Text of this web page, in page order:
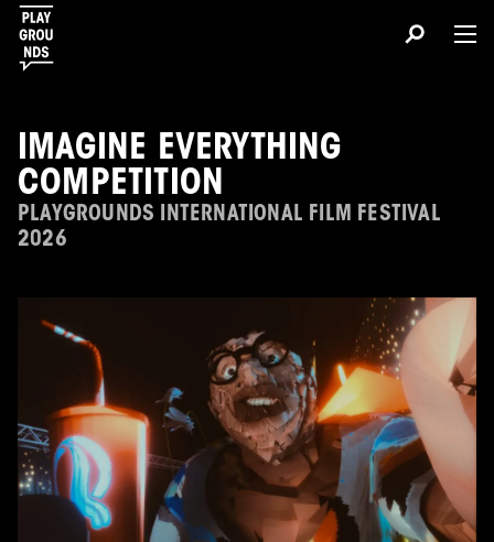
IMAGINE EVERYTHING
COMPETITION
PLAYGROUNDS INTERNATIONAL FILM FESTIVAL
2026